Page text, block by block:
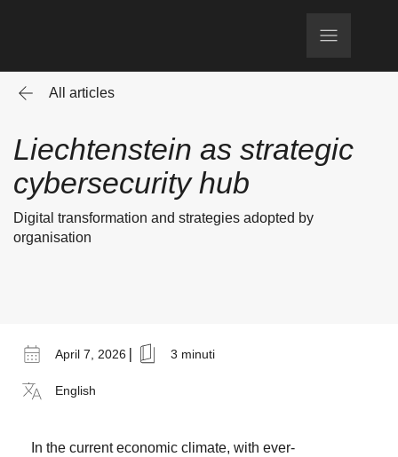
All articles
Liechtenstein as strategic
cybersecurity hub
Digital transformation and strategies adopted by
organisation
April 7, 2026 3 minuti
English
In the current economic climate, with ever-